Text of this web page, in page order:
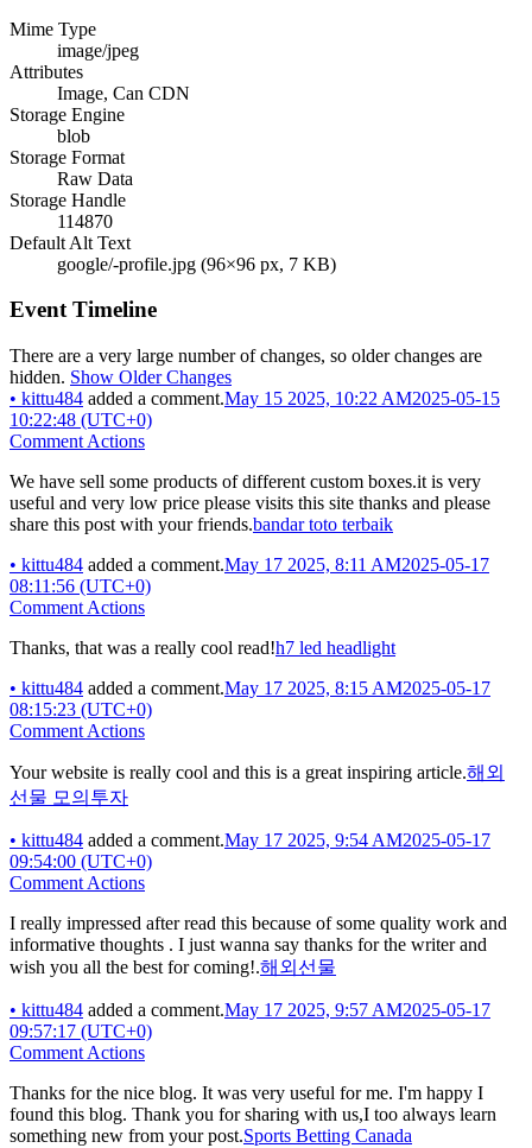
Mime Type
image/jpeg
Attributes
Image, Can CDN
Storage Engine
blob
Storage Format
Raw Data
Storage Handle
114870
Default Alt Text
google/-profile.jpg (96×96 px, 7 KB)
Event Timeline
There are a very large number of changes, so older changes are
hidden. Show Older Changes
• kittu484 added a comment.May 15 2025, 10:22 AM2025-05-15
10:22:48 (UTC+0)
Comment Actions
We have sell some products of different custom boxes.it is very
useful and very low price please visits this site thanks and please
share this post with your friends.bandar toto terbaik
• kittu484 added a comment.May 17 2025, 8:11 AM2025-05-17
08:11:56 (UTC+0)
Comment Actions
Thanks, that was a really cool read!h7 led headlight
• kittu484 added a comment.May 17 2025, 8:15 AM2025-05-17
08:15:23 (UTC+0)
Comment Actions
Your website is really cool and this is a great inspiring article.해외
선물 모의투자
• kittu484 added a comment.May 17 2025, 9:54 AM2025-05-17
09:54:00 (UTC+0)
Comment Actions
I really impressed after read this because of some quality work and
informative thoughts . I just wanna say thanks for the writer and
wish you all the best for coming!.해외선물
• kittu484 added a comment.May 17 2025, 9:57 AM2025-05-17
09:57:17 (UTC+0)
Comment Actions
Thanks for the nice blog. It was very useful for me. I'm happy I
found this blog. Thank you for sharing with us,I too always learn
something new from your post.Sports Betting Canada